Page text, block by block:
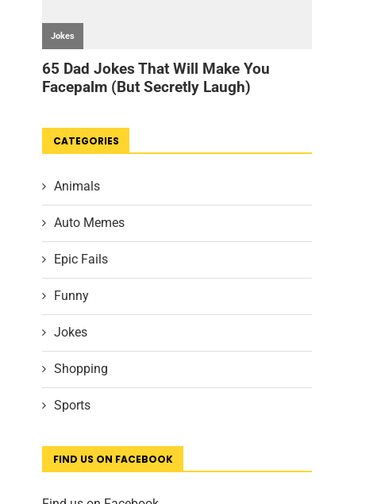
CATEGORIES
Animals
Auto Memes
Epic Fails
Funny
Jokes
Shopping
Sports
FIND US ON FACEBOOK